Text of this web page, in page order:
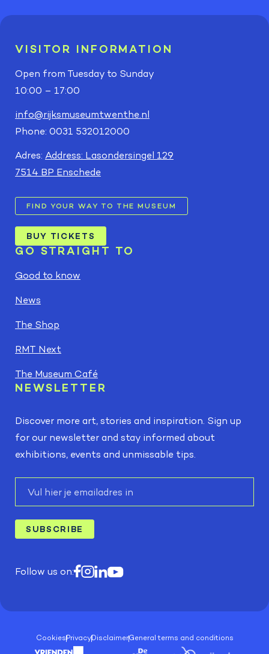
VISITOR INFORMATION
Open from Tuesday to Sunday
10:00 – 17:00
info@rijksmuseumtwenthe.nl
Phone: 0031 532012000
Adres: Address: Lasondersingel 129
7514 BP Enschede
FIND YOUR WAY TO THE MUSEUM
BUY TICKETS
GO STRAIGHT TO
Good to know
News
The Shop
RMT Next
The Museum Café
NEWSLETTER
Discover more art, stories and inspiration. Sign up
for our newsletter and stay informed about
exhibitions, events and unmissable tips.
SUBSCRIBE
Follow us on:
CookiesPrivacyDisclaimerGeneral terms and conditions